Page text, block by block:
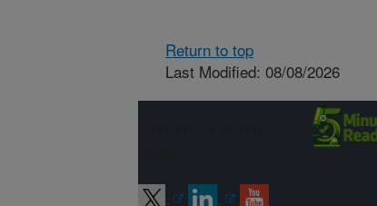
Return to top
Last Modified: 08/08/2026